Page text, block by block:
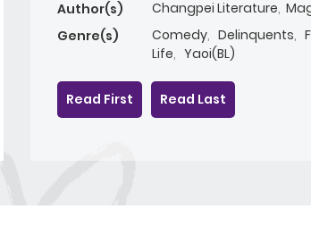
Author(s)
Changpei Literature,
Genre(s)
Comedy, Delinquents,
Life, Yaoi(BL)
Read First
Read Last